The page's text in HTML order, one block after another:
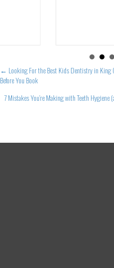
Posts
navigation
← Looking For the Best Kids Dentistry in King
Before You Book
7 Mistakes You’re Making with Teeth